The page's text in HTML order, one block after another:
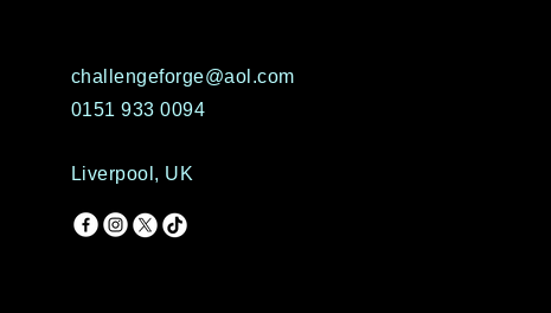
challengeforge@aol.com
0151 933 0094
Liverpool, UK